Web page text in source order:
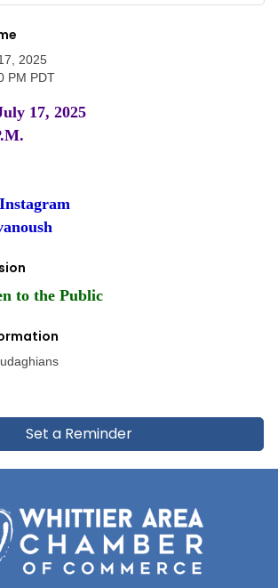
2025
PM PDT
17, 2025
to the Public
Set a Reminder